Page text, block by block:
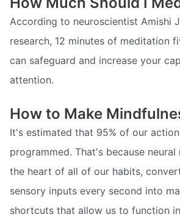
According to neuroscientist Amishi
research, 12 minutes of meditation
can safeguard and increase your
attention.
How to Make
It's estimated that 95% of our
programmed. That's because
the heart of all of our habits,
sensory inputs every second into
shortcuts that allow us to function